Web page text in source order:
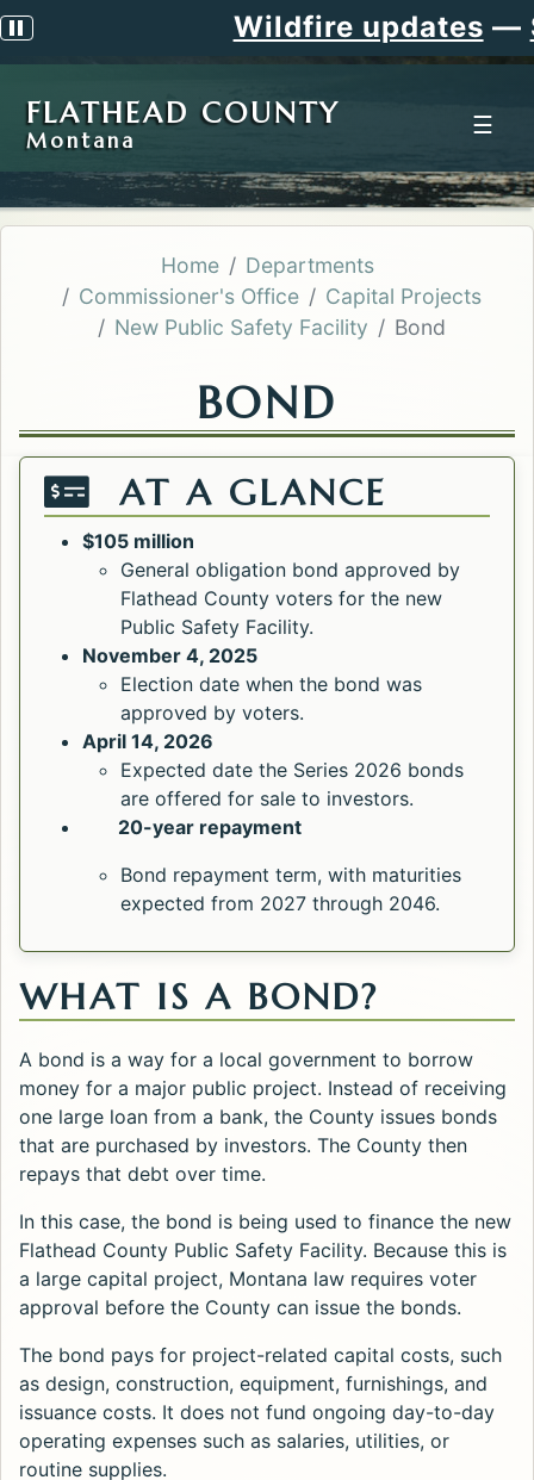
Pause scrolling alert Wildfire updates—
FLATHEAD COUNTY
Montana
☰
Home
Departments
Commissioner's Office
Capital Projects
New Public Safety Facility
Bond
BOND
AT A GLANCE
$105 million
General obligation bond approved by
Flathead County voters for the new
Public Safety Facility.
November 4, 2025
Election date when the bond was
approved by voters.
April 14, 2026
Expected date the Series 2026 bonds
are offered for sale to investors.
20-year repayment
Bond repayment term, with maturities
expected from 2027 through 2046.
WHAT IS A BOND?
A bond is a way for a local government to borrow
money for a major public project. Instead of receiving
one large loan from a bank, the County issues bonds
that are purchased by investors. The County then
repays that debt over time.
In this case, the bond is being used to finance the new
Flathead County Public Safety Facility. Because this is
a large capital project, Montana law requires voter
approval before the County can issue the bonds.
The bond pays for project-related capital costs, such
as design, construction, equipment, furnishings, and
issuance costs. It does not fund ongoing day-to-day
operating expenses such as salaries, utilities, or
routine supplies.